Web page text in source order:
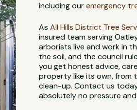
including ouremergency
AsAll Hills District Tree
insured team serving
arborists live and work in
the soil, and the council
you get honest advice,
property like its own, from
clean-up. Contact us
absolutely no pressure